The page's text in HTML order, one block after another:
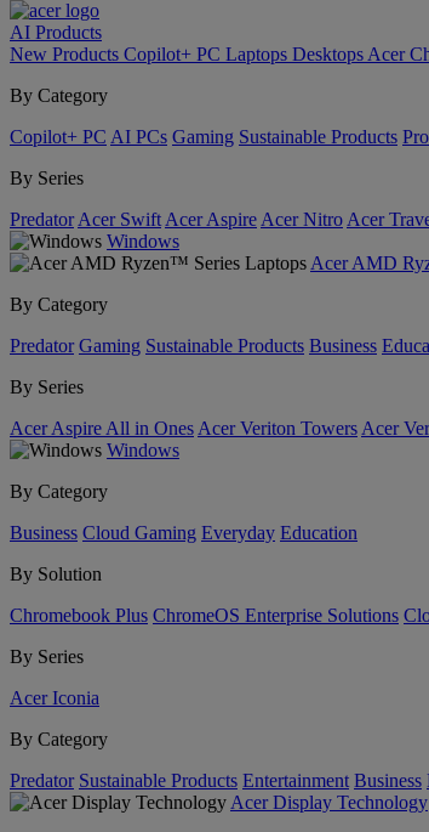
AI Products
New Products Copilot+ PC Laptops Desktops Acer
By Category
Copilot+ PC AI PCs Gaming Sustainable Products
By Series
Predator Acer Swift Acer Aspire Acer Nitro Acer
Windows
Acer AMD
By Category
Predator Gaming Sustainable Products Business
By Series
Acer Aspire All in Ones Acer Veriton Towers Acer
Windows
By Category
Business Cloud Gaming Everyday Education
By Solution
Chromebook Plus ChromeOS Enterprise Solutions
By Series
Acer Iconia
By Category
Predator Sustainable Products Entertainment Business
Acer Display Technology